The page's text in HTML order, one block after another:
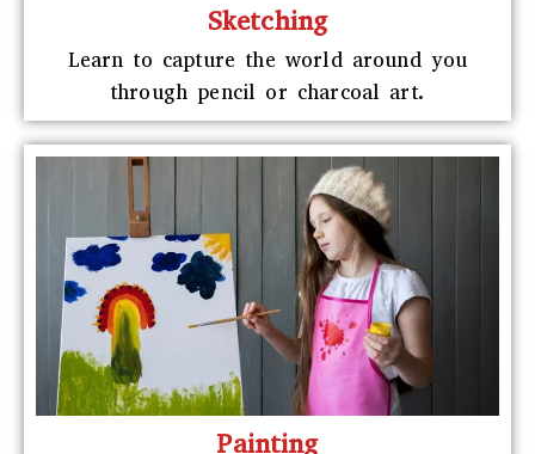
Sketching
Learn to capture the world around you
through pencil or charcoal art.
Painting